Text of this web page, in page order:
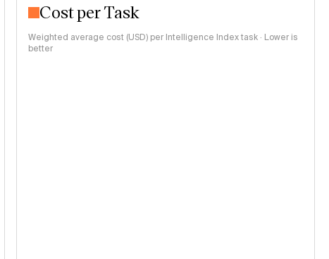
Cost per Task
Weighted average cost (USD) per Intelligence Index task · Lower is
better